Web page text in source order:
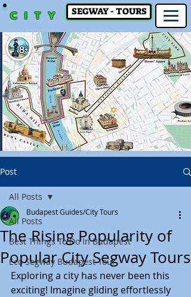
CITY SEGWAY - TOURS
Post
All Posts
Best Things To Do In Budapest
Eco Segway Budapest Tour
All Posts
The Rising Popularity of
Popular City Segway Tours
Budapest Guides/City Tours
Exploring a city has never been this
exciting! Imagine gliding effortlessly